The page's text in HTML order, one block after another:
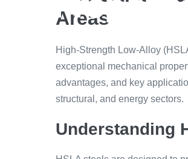
Areas
High-Strength Low-Alloy
exceptional mechanical
advantages, and key
structural, and energy sectors.
Understanding